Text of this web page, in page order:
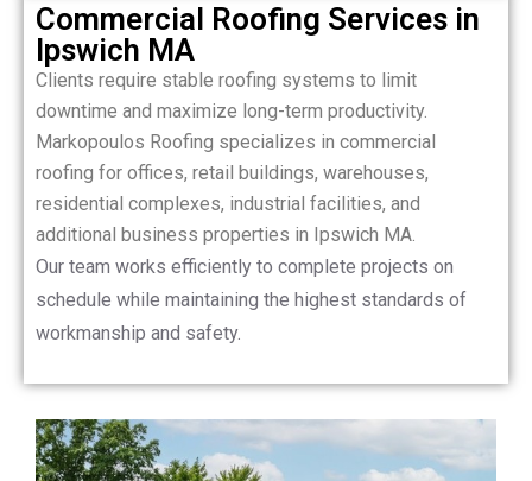
Commercial Roofing Services in
Ipswich MA
Clients require stable roofing systems to limit
downtime and maximize long-term productivity.
Markopoulos Roofing specializes in commercial
roofing for offices, retail buildings, warehouses,
residential complexes, industrial facilities, and
additional business properties in Ipswich MA.
Our team works efficiently to complete projects on
schedule while maintaining the highest standards of
workmanship and safety.